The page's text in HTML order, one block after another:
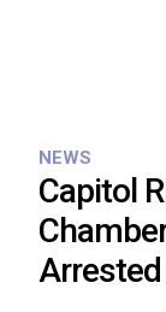
NEWS
Capitol